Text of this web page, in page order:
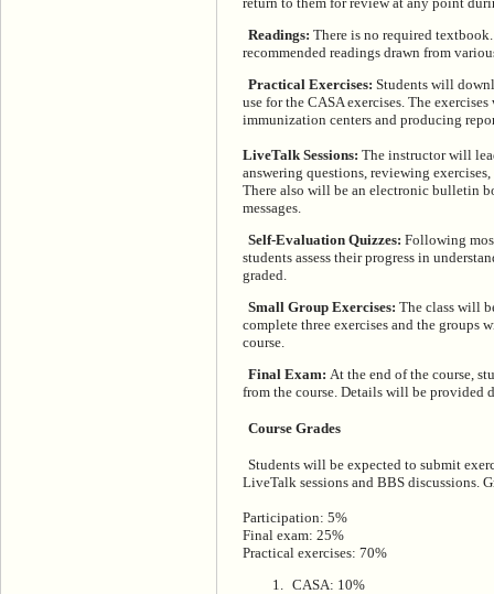
Readings: There is no required
recommended readings drawn from
Practical Exercises: Students will
use for the CASA exercises. The
immunization centers and producing
LiveTalk Sessions: The instructor will
answering questions, reviewing
There also will be an electronic bulletin
messages.
Self-Evaluation Quizzes: Following
students assess their progress in
graded.
Small Group Exercises: The class will
complete three exercises and the
course.
Final Exam: At the end of the course,
from the course. Details will be provided
Course Grades
Students will be expected to submit
LiveTalk sessions and BBS discussions.
Participation: 5%
Final exam: 25%
Practical exercises: 70%
CASA: 10%